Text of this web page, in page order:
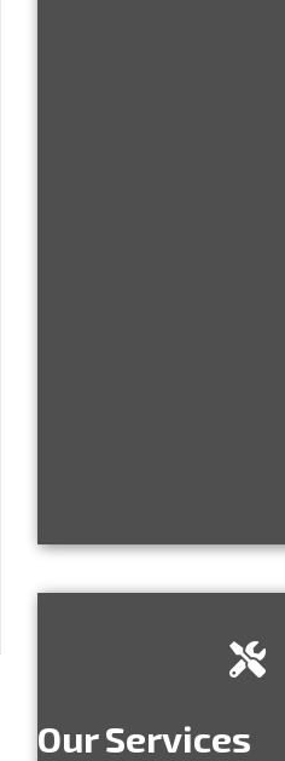
Trenchless Plumbing
is New. Should I Still
Our Services